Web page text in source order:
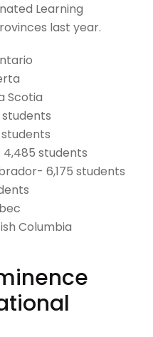
Learning
last year.
Scotia
students
students
4,485 students
6,175 students
Columbia